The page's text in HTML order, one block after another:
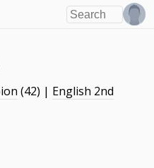
(42) | English 2nd